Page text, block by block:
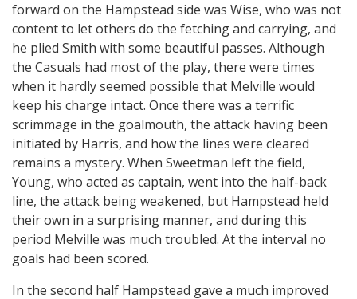
forward on the Hampstead side was Wise, who was not
content to let others do the fetching and carrying, and
he plied Smith with some beautiful passes. Although
the Casuals had most of the play, there were times
when it hardly seemed possible that Melville would
keep his charge intact. Once there was a terrific
scrimmage in the goalmouth, the attack having been
initiated by Harris, and how the lines were cleared
remains a mystery. When Sweetman left the field,
Young, who acted as captain, went into the half-back
line, the attack being weakened, but Hampstead held
their own in a surprising manner, and during this
period Melville was much troubled. At the interval no
goals had been scored.
In the second half Hampstead gave a much improved